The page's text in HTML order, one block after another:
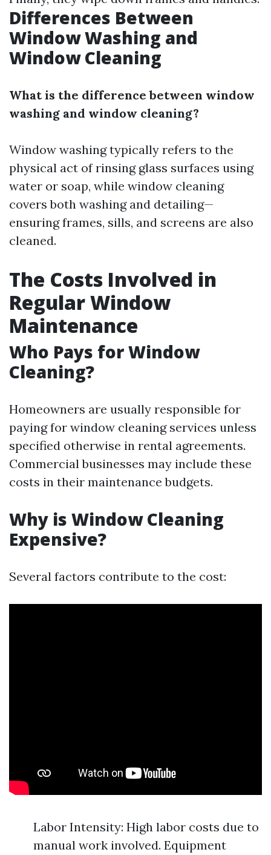
Differences Between
Window Washing and
Window Cleaning
What is the difference between window
washing and window cleaning?
Window washing typically refers to the
physical act of rinsing glass surfaces using
water or soap, while window cleaning
covers both washing and detailing—
ensuring frames, sills, and screens are also
cleaned.
The Costs Involved in
Regular Window
Maintenance
Who Pays for Window
Cleaning?
Homeowners are usually responsible for
paying for window cleaning services unless
specified otherwise in rental agreements.
Commercial businesses may include these
costs in their maintenance budgets.
Why is Window Cleaning
Expensive?
Several factors contribute to the cost:
Labor Intensity: High labor costs due to
manual work involved. Equipment